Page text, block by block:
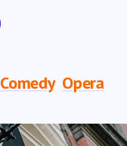
Comedy Opera